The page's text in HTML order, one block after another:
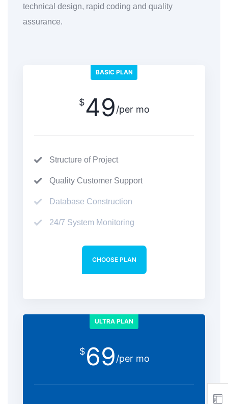
technical design, rapid coding and quality
assurance.
BASIC PLAN
$49/per mo
Structure of Project
Quality Customer Support
Database Construction
24/7 System Monitoring
CHOOSE PLAN
ULTRA PLAN
$ 69/per mo